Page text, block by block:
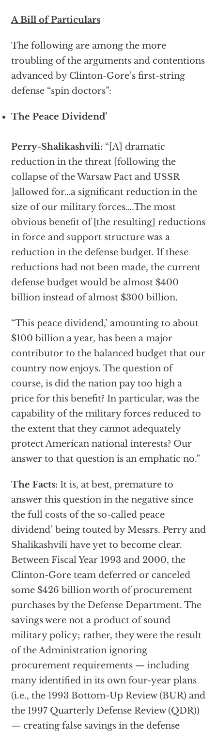
A Bill of Particulars
The following are among the more
troubling of the arguments and contentions
advanced by Clinton-Gore’s first-string
defense “spin doctors”:
The Peace Dividend’
Perry-Shalikashvili: “[A] dramatic
reduction in the threat [following the
collapse of the Warsaw Pact and USSR
]allowed for…a significant reduction in the
size of our military forces….The most
obvious benefit of [the resulting] reductions
in force and support structure was a
reduction in the defense budget. If these
reductions had not been made, the current
defense budget would be almost $400
billion instead of almost $300 billion.
“This peace dividend,’ amounting to about
$100 billion a year, has been a major
contributor to the balanced budget that our
country now enjoys. The question of
course, is did the nation pay too high a
price for this benefit? In particular, was the
capability of the military forces reduced to
the extent that they cannot adequately
protect American national interests? Our
answer to that question is an emphatic no.”
The Facts: It is, at best, premature to
answer this question in the negative since
the full costs of the so-called peace
dividend’ being touted by Messrs. Perry and
Shalikashvili have yet to become clear.
Between Fiscal Year 1993 and 2000, the
Clinton-Gore team deferred or canceled
some $426 billion worth of procurement
purchases by the Defense Department. The
savings were not a product of sound
military policy; rather, they were the result
of the Administration ignoring
procurement requirements — including
many identified in its own four-year plans
(i.e., the 1993 Bottom-Up Review (BUR) and
the 1997 Quarterly Defense Review (QDR))
— creating false savings in the defense